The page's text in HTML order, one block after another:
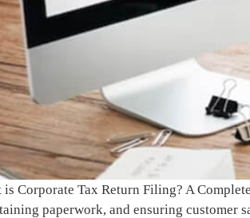
is Corporate Tax Return Filing? A
paperwork, and ensuring customer